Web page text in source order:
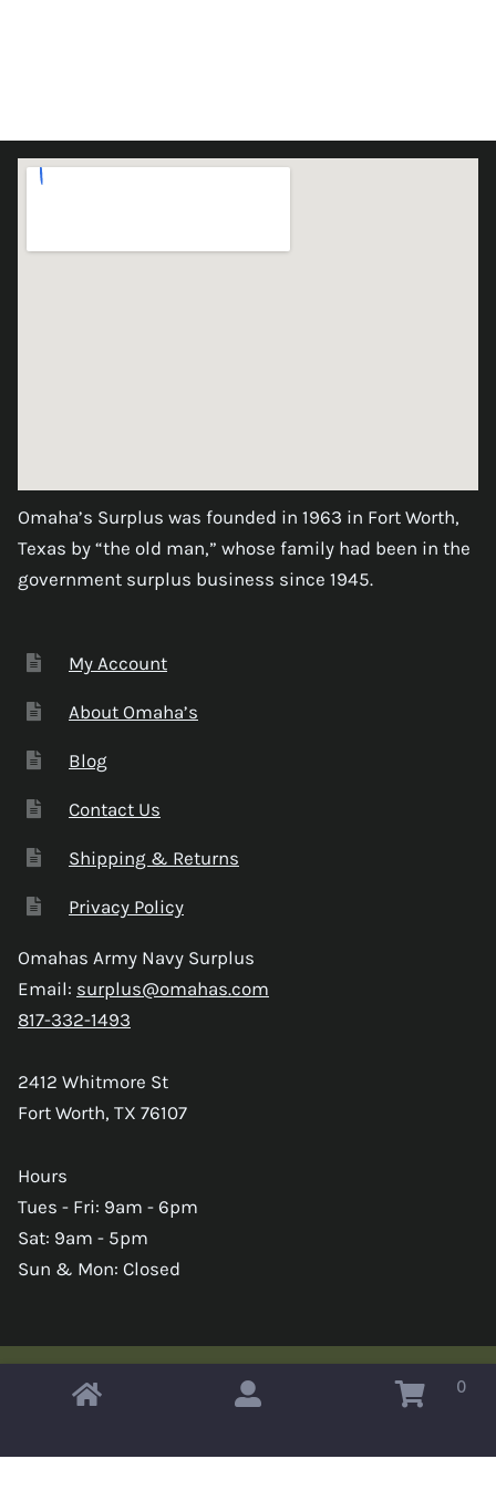
Omaha’s Surplus was founded in 1963 in Fort Worth,
Texas by “the old man,” whose family had been in the
government surplus business since 1945.
My Account
About Omaha’s
Blog
Contact Us
Shipping & Returns
Privacy Policy
Omahas Army Navy Surplus
Email: surplus@omahas.com
817-332-1493
2412 Whitmore St
Fort Worth, TX 76107
Hours
Tues - Fri: 9am - 6pm
Sat: 9am - 5pm
Sun & Mon: Closed
Copyright © 2026 Omahas Army Navy Surplus 0